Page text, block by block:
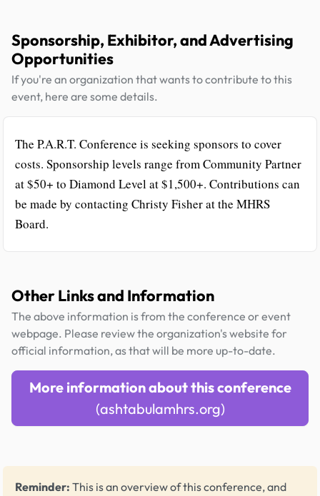
Sponsorship, Exhibitor, and Advertising
Opportunities
If you're an organization that wants to contribute to this
event, here are some details.
The P.A.R.T. Conference is seeking sponsors to cover
costs. Sponsorship levels range from Community Partner
at $50+ to Diamond Level at $1,500+. Contributions can
be made by contacting Christy Fisher at the MHRS
Board.
Other Links and Information
The above information is from the conference or event
webpage. Please review the organization's website for
official information, as that will be more up-to-date.
More information about this conference
(ashtabulamhrs.org)
Reminder: This is an overview of this conference, and